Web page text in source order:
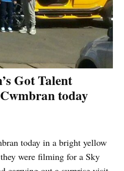
Got Talent
today
today in a bright yellow
were filming for a Sky